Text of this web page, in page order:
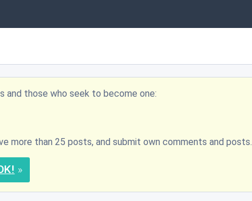
those who seek to become one:
more than 25 posts, and submit own comments and posts.